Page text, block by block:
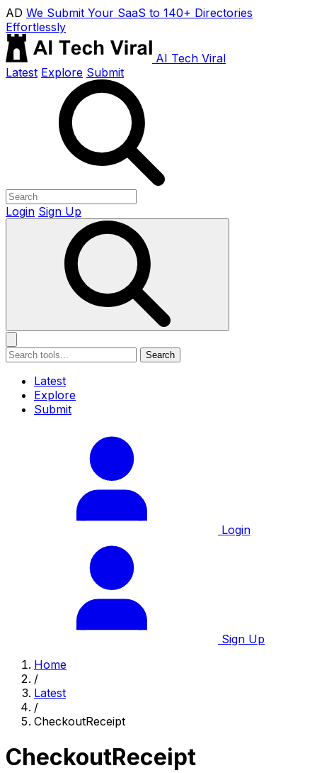
AD We Submit Your SaaS to 140+ Directories
Effortlessly
AI Tech Viral
Latest Explore Submit
Login Sign Up
Search
Latest
Explore
Submit
Login
Sign Up
Home
/
Latest
/
CheckoutReceipt
CheckoutReceipt